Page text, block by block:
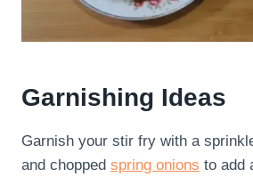
Garnishing Ideas
Garnish your stir fry with a
and chopped spring onions to add